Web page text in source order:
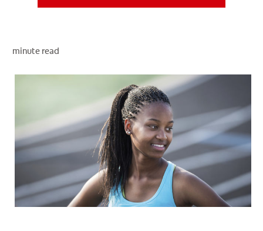
MISSION
SIGN UP
minute read